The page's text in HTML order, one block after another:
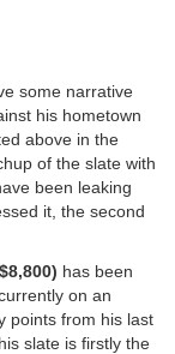
some narrative
his hometown
above in the
of the slate with
been leaking
it, the second
has been
on an
points from his last
slate is firstly the